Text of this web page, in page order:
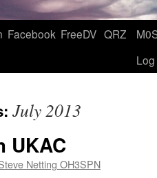
Facebook FreeDV QRZ
Log
July 2013
UKAC
Netting OH3SPN